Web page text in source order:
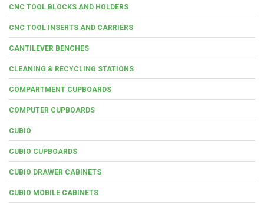
CNC TOOL BLOCKS AND HOLDERS
CNC TOOL INSERTS AND CARRIERS
CANTILEVER BENCHES
CLEANING & RECYCLING STATIONS
COMPARTMENT CUPBOARDS
COMPUTER CUPBOARDS
CUBIO
CUBIO CUPBOARDS
CUBIO DRAWER CABINETS
CUBIO MOBILE CABINETS